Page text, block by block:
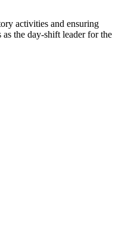
activities and ensuring
the day-shift leader for the